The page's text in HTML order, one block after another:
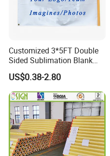
Customized 3*5FT Double
Sided Sublimation Blank
Any Logo Design
Advertising Digita
Promotional Banners and
Flags with Logo Custom
Print Manufactures' Product
US$0.38-2.80